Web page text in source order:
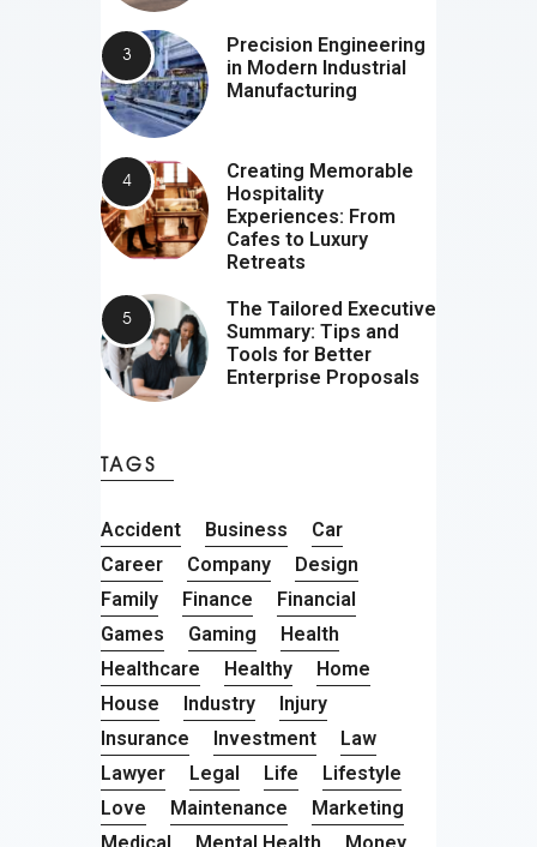
Precision Engineering
in Modern Industrial
Manufacturing
Creating Memorable
Hospitality
Experiences: From
Cafes to Luxury
Retreats
The Tailored Executive
Summary: Tips and
Tools for Better
Enterprise Proposals
TAGS
Accident Business
Car
Career
Company
Design
Family
Finance
Financial
Games
Gaming
Health
Healthcare
Healthy
Home
House
Industry
Injury
Insurance
Investment
Law
Lawyer
Legal Life
Lifestyle
Love
Maintenance
Marketing